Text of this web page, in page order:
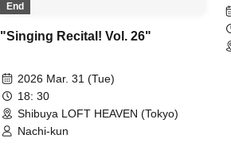
End
"Singing Recital! Vol. 26"
2026 Mar. 31 (Tue)
18: 30
Shibuya LOFT HEAVEN (Tokyo)
Nachi-kun